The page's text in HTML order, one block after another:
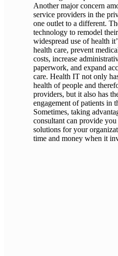
Another major concern
service providers in the
one outlet to a different.
technology to remodel
widespread use of health
health care, prevent
costs, increase
paperwork, and expand
care. Health IT not only
health of people and
providers, but it also has
engagement of patients in
Sometimes, taking
consultant can provide
solutions for your
time and money when it